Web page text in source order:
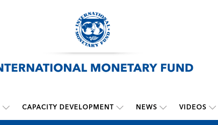
CAPACITY DEVELOPMENT NEWS VIDEOS